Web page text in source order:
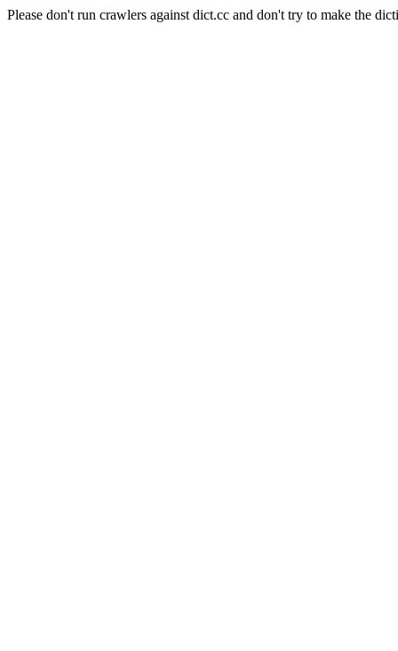
Please don't run crawlers against dict.cc and don't try to make the